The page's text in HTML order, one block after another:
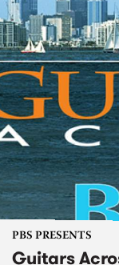
PBS PRESENTS
Guitars